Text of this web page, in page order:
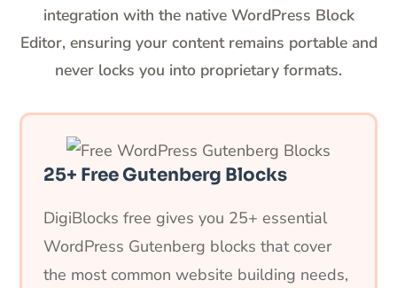
integration with the native WordPress Block
Editor, ensuring your content remains portable and
never locks you into proprietary formats.
25+ Free Gutenberg Blocks
DigiBlocks free gives you 25+ essential
WordPress Gutenberg blocks that cover
the most common website building needs,